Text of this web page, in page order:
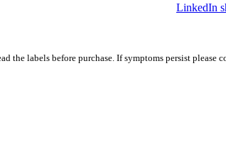
LinkedIn
labels before purchase. If symptoms persist please